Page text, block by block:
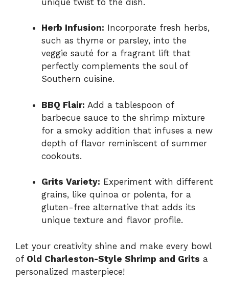
Herb Infusion: Incorporate fresh herbs,
such as thyme or parsley, into the
veggie sauté for a fragrant lift that
perfectly complements the soul of
Southern cuisine.
BBQ Flair: Add a tablespoon of
barbecue sauce to the shrimp mixture
for a smoky addition that infuses a new
depth of flavor reminiscent of summer
cookouts.
Grits Variety: Experiment with different
grains, like quinoa or polenta, for a
gluten-free alternative that adds its
unique texture and flavor profile.
Let your creativity shine and make every bowl
of Old Charleston-Style Shrimp and Grits a
personalized masterpiece!